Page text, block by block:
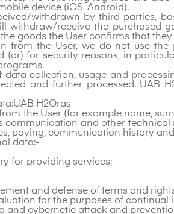
device (iOS, Android).
withdrawn by third parties,
withdraw/receive the purchased
goods the User confirms that
from the User, we do not use
(or) for security reasons, in
data collection, usage and
and further processed. UAB
H2Oras
the User (for example name,
communication and other
paying, communication history
data:-
for providing services;
and defense of terms and
for the purposes of
and cybernetic attack and